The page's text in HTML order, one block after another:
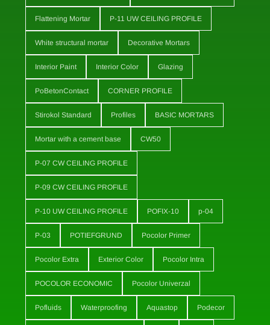
Flattening Mortar P-11 UW CEILING PROFILE
White structural mortar Decorative Mortars
Interior Paint Interior Color Glazing
PoBetonContact CORNER PROFILE
Stirokol Standard Profiles BASIC MORTARS
Mortar with a cement base CW50
P-07 CW CEILING PROFILE
P-09 CW CEILING PROFILE
P-10 UW CEILING PROFILE POFIX-10 p-04
P-03 POTIEFGRUND Pocolor Primer
Pocolor Extra Exterior Color Pocolor Intra
POCOLOR ECONOMIC Pocolor Univerzal
Pofluids Waterproofing Aquastop Podecor